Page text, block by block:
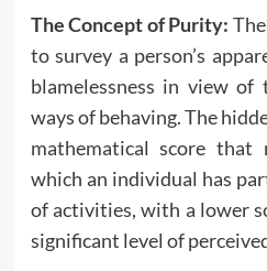
The Concept of Purity:
to survey a person’s
blamelessness in view
ways of behaving. The
mathematical score
which an individual has
of activities, with a lower
significant level of